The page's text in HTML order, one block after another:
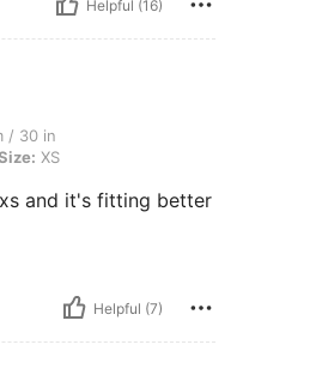
Helpful (16)
/ 27 in, Hips: 93 cm / 37 in, Body Shape:
/ 30 in
XS
and it's fitting better
Helpful (7)